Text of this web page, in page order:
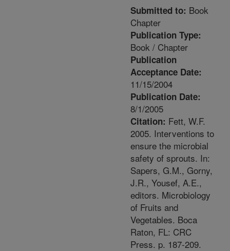
Submitted to: Book
Chapter
Publication Type:
Book / Chapter
Publication
Acceptance Date:
11/15/2004
Publication Date:
8/1/2005
Citation: Fett, W.F.
2005. Interventions to
ensure the microbial
safety of sprouts. In:
Sapers, G.M., Gorny,
J.R., Yousef, A.E.,
editors. Microbiology
of Fruits and
Vegetables. Boca
Raton, FL: CRC
Press. p. 187-209.